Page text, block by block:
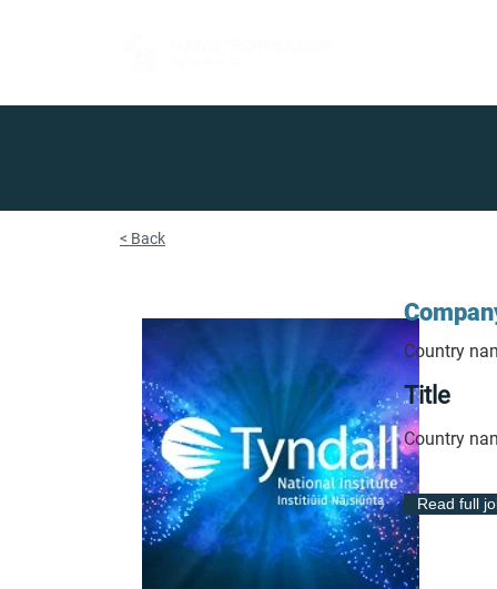
< Back
Country
Title
Country
Read full